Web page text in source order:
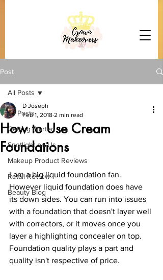
Post
All Posts
Getting Started
Spotlight on Us
Makeup Product Reviews
Retail Review
Beauty Blog
All Posts
How to Use Cream
Foundations
D Joseph
Feb 1, 2018 2 min read
I am a big liquid foundation fan.
However liquid foundation does have
its down sides. You can run into issues
with a foundation that doesn't layer well
with correctors, or it moves once you
layer a highlighting concealer on top.
Foundation quality plays a part and
quality isn't respective of price.